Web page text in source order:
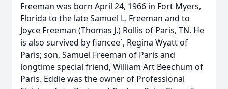
Freeman was born April 24, 1966 in Fort Myers,
Florida to the late Samuel L. Freeman and to
Joyce Freeman (Thomas J.) Rollis of Paris, TN. He
is also survived by fiancee`, Regina Wyatt of
Paris; son, Samuel Freeman of Paris and
longtime special friend, William Art Beechum of
Paris. Eddie was the owner of Professional